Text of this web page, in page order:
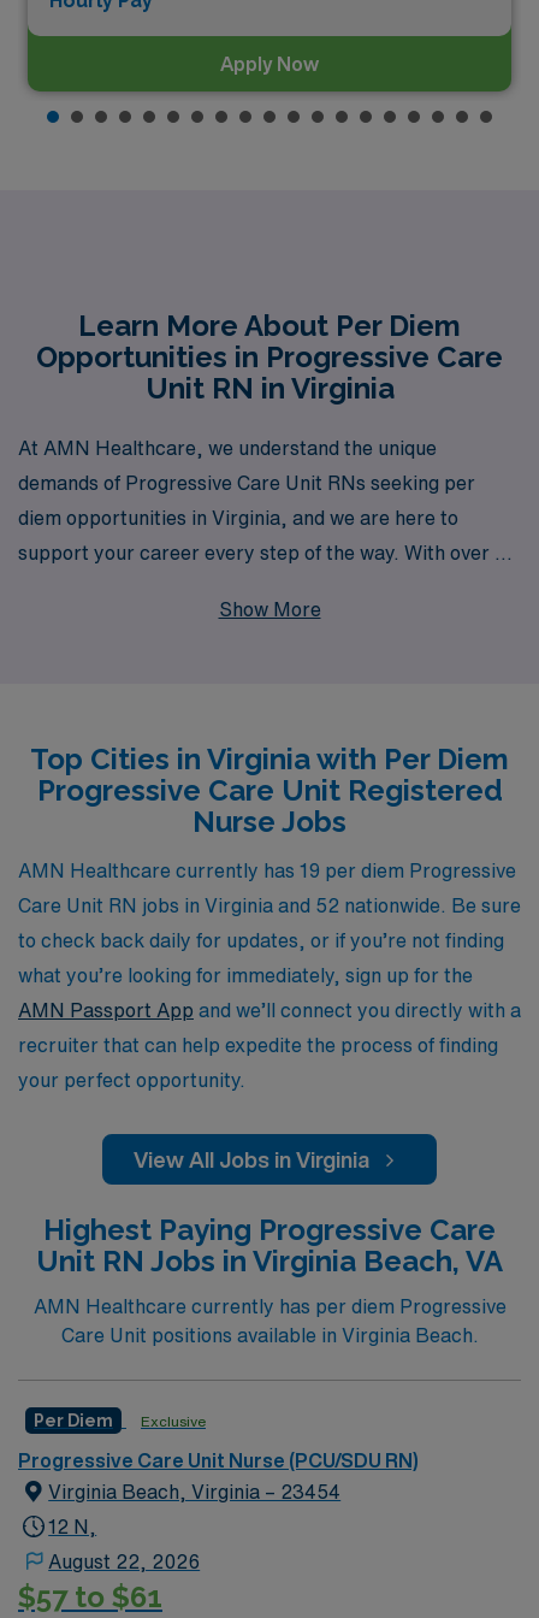
Apply Now
Learn More About Per Diem
Opportunities in Progressive Care
Unit RN in Virginia
At AMN Healthcare, we understand the unique
demands of Progressive Care Unit RNs seeking per
diem opportunities in Virginia, and we are here to
support your career every step of the way. With over 40
serve more than 10,000 healthcare professionals
you can trust us to connect you with rewarding
assignments that enhance your skills and allow you to
thrive in dynamic medical environments. Explore our
per diem openings today and discover how AMN
Healthcare can help elevate your nursing career.
Show More
Top Cities in Virginia with Per Diem
Progressive Care Unit Registered
Nurse Jobs
AMN Healthcare currently has 19 per diem Progressive
Care Unit RN jobs in Virginia and 52 nationwide. Be sure
to check back daily for updates, or if you’re not finding
what you’re looking for immediately, sign up for the
AMN Passport App and we’ll connect you directly with a
recruiter that can help expedite the process of finding
your perfect opportunity.
View All Jobs in Virginia
Highest Paying Progressive Care
Unit RN Jobs in Virginia Beach, VA
AMN Healthcare currently has per diem Progressive
Care Unit positions available in Virginia Beach.
Per Diem Exclusive
Progressive Care Unit Nurse (PCU/SDU RN)
Virginia Beach, Virginia – 23454
12 N,
August 22, 2026
$57 to $61